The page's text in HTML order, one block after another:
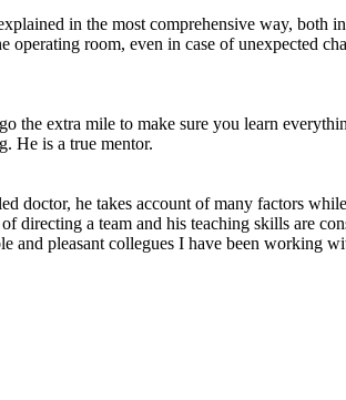
in the most comprehensive way, both
operating room, even in case of unexpected
extra mile to make sure you learn
He is a true mentor.
doctor, he takes account of many factors
directing a team and his teaching skills are
and pleasant collegues I have been working